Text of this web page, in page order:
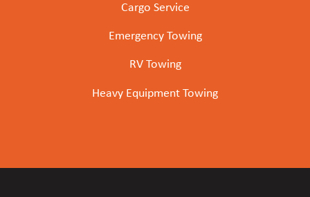
Cargo Service
Emergency Towing
RV Towing
Heavy Equipment Towing